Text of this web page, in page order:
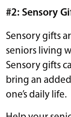
#2: Sensory
Sensory gifts
seniors living
Sensory gifts
bring an
one’s daily life.